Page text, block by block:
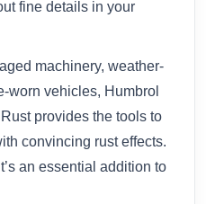
fine details in your
machinery, weather-
worn vehicles, Humbrol
provides the tools to
convincing rust effects.
an essential addition to